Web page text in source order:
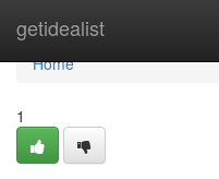
getidealist
Home
Home
1